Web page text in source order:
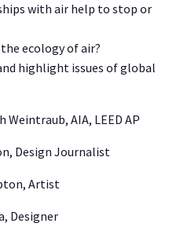
with air help to stop or
ecology of air?
highlight issues of global
Weintraub, AIA, LEED AP
Design Journalist
Artist
Designer